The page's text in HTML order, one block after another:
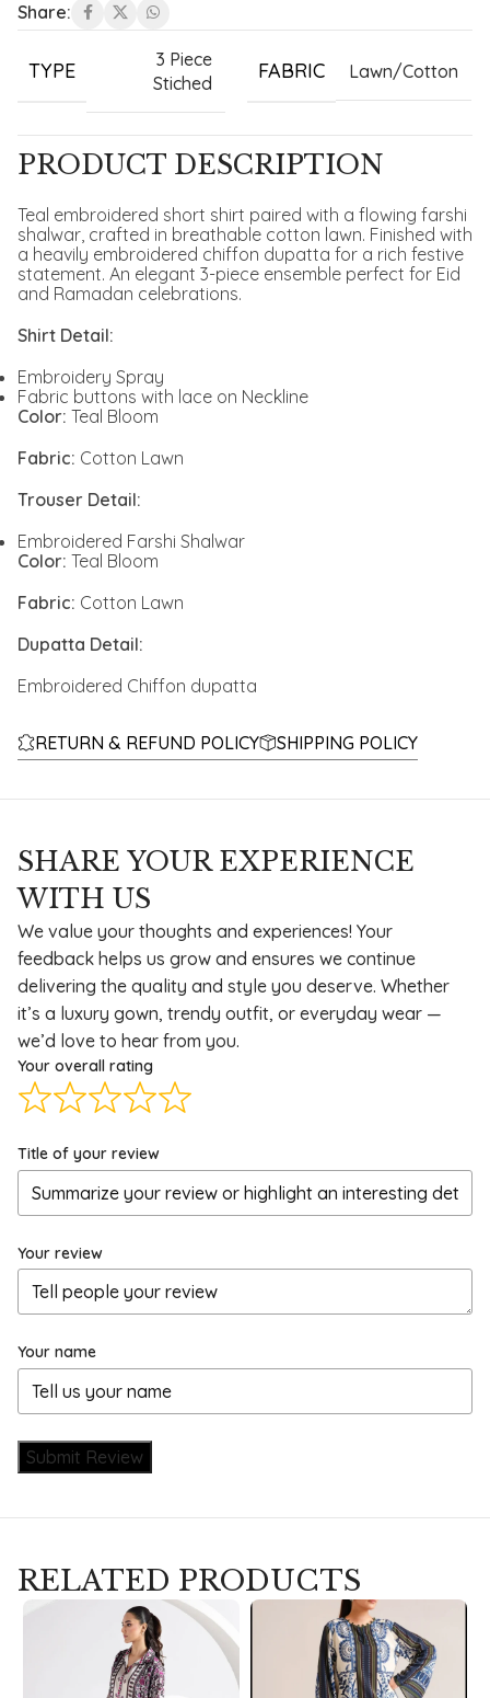
Share:
TYPE
3 Piece
Stiched
FABRIC Lawn/Cotton
PRODUCT DESCRIPTION
Teal embroidered short shirt paired with a flowing farshi
shalwar, crafted in breathable cotton lawn. Finished with
a heavily embroidered chiffon dupatta for a rich festive
statement. An elegant 3-piece ensemble perfect for Eid
and Ramadan celebrations.
Shirt Detail:
Embroidery Spray
Fabric buttons with lace on Neckline
Color: Teal Bloom
Fabric: Cotton Lawn
Trouser Detail:
Embroidered Farshi Shalwar
Color: Teal Bloom
Fabric: Cotton Lawn
Dupatta Detail:
Embroidered Chiffon dupatta
RETURN & REFUND POLICY SHIPPING POLICY
SHARE YOUR EXPERIENCE
WITH US
We value your thoughts and experiences! Your
feedback helps us grow and ensures we continue
delivering the quality and style you deserve. Whether
it’s a luxury gown, trendy outfit, or everyday wear —
we’d love to hear from you.
Your overall rating
Title of your review
Your review
Your name
Submit Review
RELATED PRODUCTS